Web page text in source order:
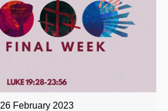
26 February 2023